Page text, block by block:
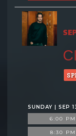
SUNDAY | SEP
6:00 PM
8:30 PM